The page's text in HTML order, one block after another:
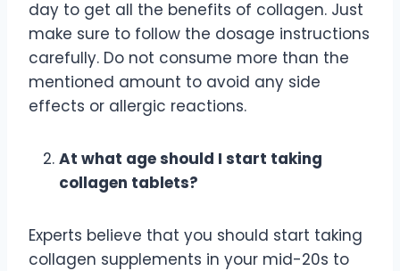
day to get all the benefits of collagen. Just
make sure to follow the dosage instructions
carefully. Do not consume more than the
mentioned amount to avoid any side
effects or allergic reactions.
At what age should I start taking
collagen tablets?
Experts believe that you should start taking
collagen supplements in your mid-20s to